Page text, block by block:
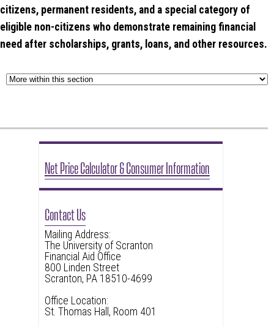
Net Price Calculator & Consumer Information
Contact Us
Mailing Address:
The University of Scranton
Financial Aid Office
800 Linden Street
Scranton, PA 18510-4699
Office Location:
St. Thomas Hall, Room 401
citizens, permanent residents, and a special category of
eligible non-citizens who demonstrate remaining financial
need after scholarships, grants, loans, and other resources.